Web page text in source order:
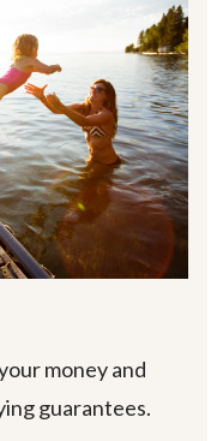
money and
guarantees.